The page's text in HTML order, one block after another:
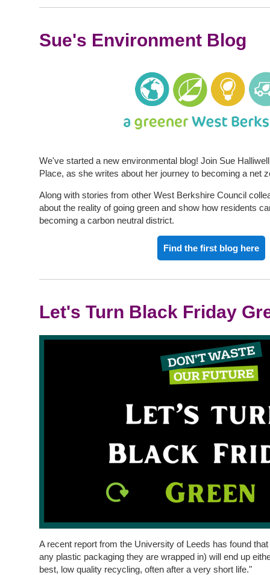
Sue's Environment Blog
We've started a new environmental blog! Join Sue
Place, as she writes about her journey to becoming a net
Along with stories from other West Berkshire Council
about the reality of going green and show how residents
becoming a carbon neutral district.
Find the first blog here
Let's Turn Black Friday
A recent report from the University of Leeds has found
any plastic packaging they are wrapped in) will end up
best, low quality recycling, often after a very short life."